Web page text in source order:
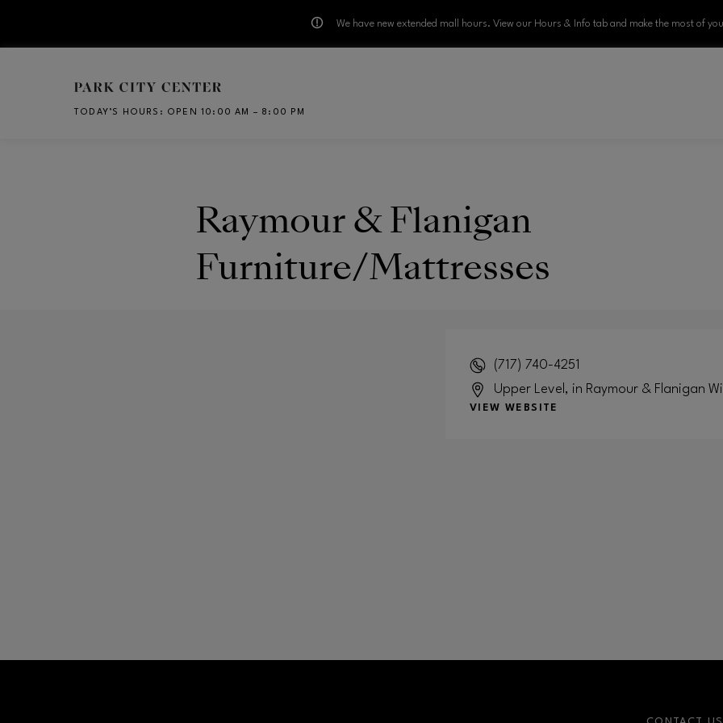
We have new extended mall hours. View our Hours & Info tab and make the most of
TODAY’S HOURS : OPEN 10:00 AM – 8:00 PM
Raymour & Flanigan
Furniture/Mattresses
(717) 740-4251
Upper Level, in Raymour & Flanigan
VIEW WEBSITE